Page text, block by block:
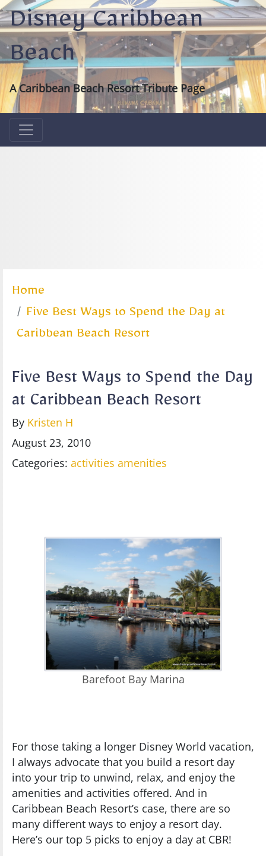
Disney Caribbean
Beach
A Caribbean Beach Resort Tribute Page
Home
Five Best Ways to Spend the Day at
Caribbean Beach Resort
Five Best Ways to Spend the Day
at Caribbean Beach Resort
By Kristen H
August 23, 2010
Categories: activities amenities
Barefoot Bay Marina
For those taking a longer Disney World vacation,
I always advocate that you build a resort day
into your trip to unwind, relax, and enjoy the
amenities and activities offered. And in
Caribbean Beach Resort’s case, there are so
many different ways to enjoy a resort day.
Here’s our top 5 picks to enjoy a day at CBR!